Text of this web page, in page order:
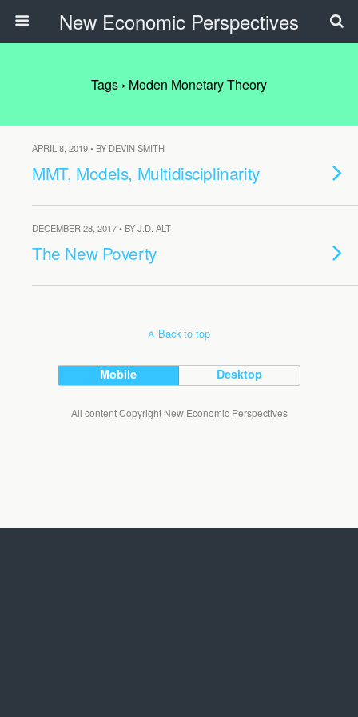
New Economic Perspectives
Tags › Moden Monetary Theory
APRIL 8, 2019 • BY DEVIN SMITH
MMT, Models, Multidisciplinarity
DECEMBER 28, 2017 • BY J.D. ALT
The New Poverty
Back to top
Mobile Desktop
All content Copyright New Economic Perspectives